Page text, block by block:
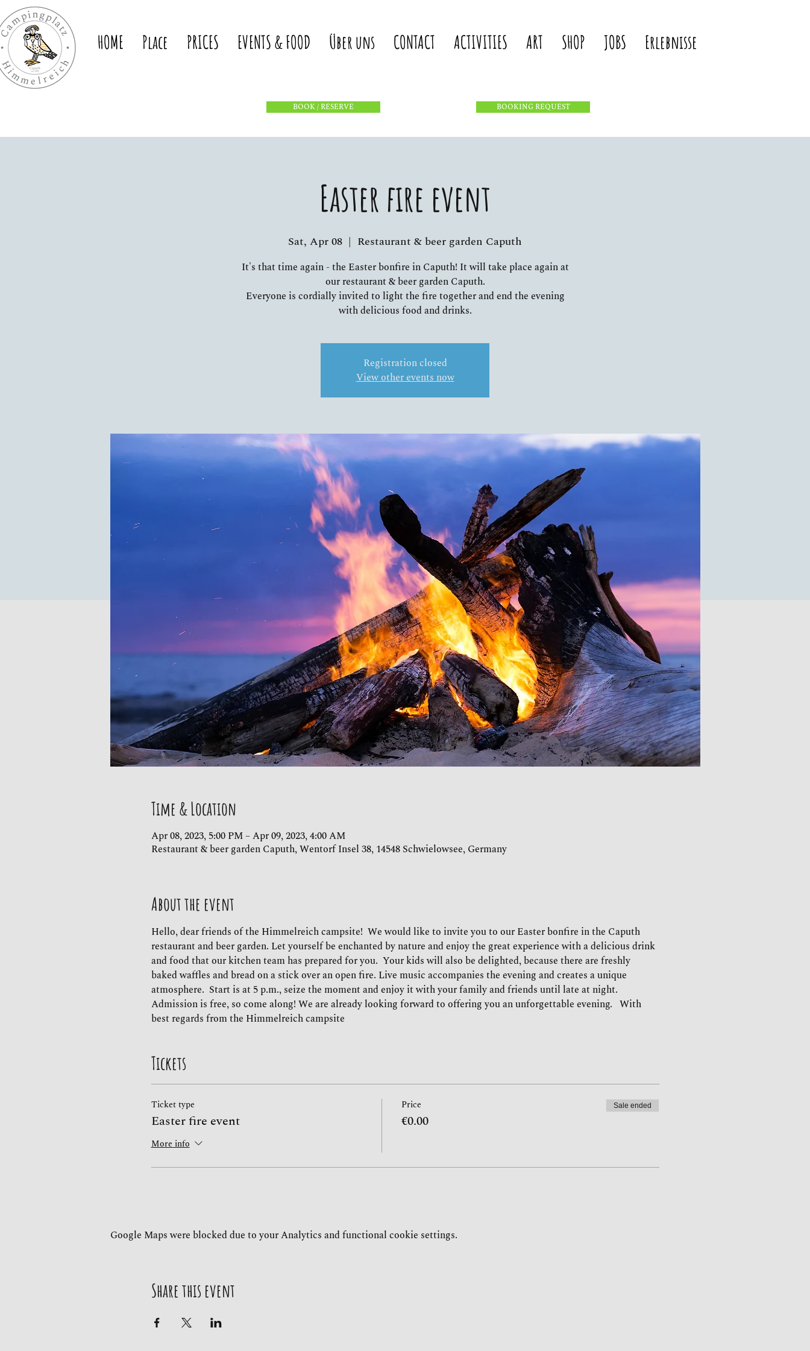
HOME Place PRICES EVENTS & FOOD Über uns CONTACT ACTIVITIES ART SHOP JOBS Erlebnisse
BOOK / RESERVE BOOKING REQUEST
Easter fire event
Sat, Apr 08
  |
Restaurant & beer garden Caputh
It's that time again - the Easter bonfire in Caputh! It will take place again at
our restaurant & beer garden Caputh.
Everyone is cordially invited to light the fire together and end the evening
Registration closed
View other events now
Time & Location
Apr 08, 2023, 5:00 PM – Apr 09, 2023, 4:00 AM
Restaurant & beer garden Caputh, Wentorf Insel 38, 14548 Schwielowsee, Germany
About the event
Hello, dear friends of the Himmelreich campsite!  We would like to invite you to our Easter bonfire in the Caputh
restaurant and beer garden. Let yourself be enchanted by nature and enjoy the great experience with a delicious drink
and food that our kitchen team has prepared for you.  Your kids will also be delighted, because there are freshly
baked waffles and bread on a stick over an open fire. Live music accompanies the evening and creates a unique
atmosphere.  Start is at 5 p.m., seize the moment and enjoy it with your family and friends until late at night.
Admission is free, so come along! We are already looking forward to offering you an unforgettable evening.   With
best regards from the Himmelreich campsite
Tickets
Ticket type
Easter fire event
More info
Price
€0.00
Sale ended
Google Maps were blocked due to your Analytics and functional cookie settings.
Share this event